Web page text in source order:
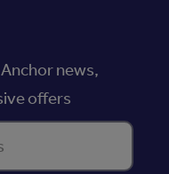
news,
offers